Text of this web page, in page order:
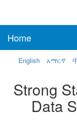
Home
English አማርኛ
Strong
Data